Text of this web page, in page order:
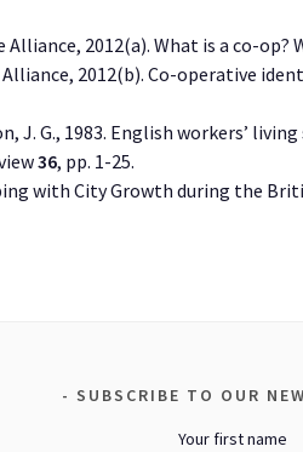
2012(a). What is a co-
2012(b). Co-operative
J. G., 1983. English workers’
36, pp. 1-25.
with City Growth during the
SUBSCRIBE TO OUR
Your first name